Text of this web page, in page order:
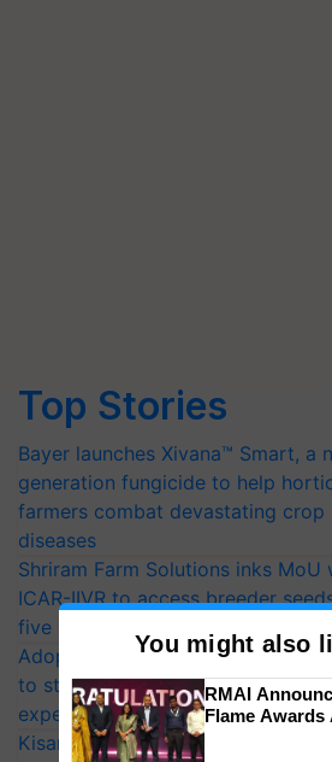
Top Stories
Bayer launches Xivana™ Smart, a
generation fungicide to help
farmers combat devastating crop
diseases
Shriram Farm Solutions inks MoU
ICAR-IIVR to access breeder
five vegetable crops
Adoption of GM crops offers a
to strengthen India’s food
experts at PAU workshop
KisanKraft Launches Made-in-India
You might also
RMAI
Flame Awards